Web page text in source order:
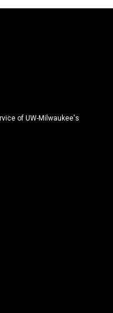
of UW-Milwaukee's